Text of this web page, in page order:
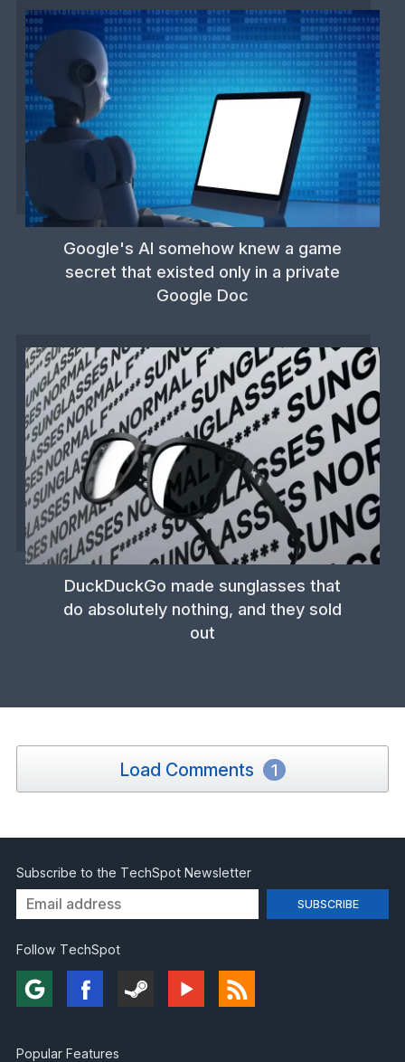
Google's AI somehow knew a game
secret that existed only in a private
Google Doc
DuckDuckGo made sunglasses that
do absolutely nothing, and they sold
out
Load Comments 1
Subscribe to the TechSpot Newsletter
Follow TechSpot
Popular Features